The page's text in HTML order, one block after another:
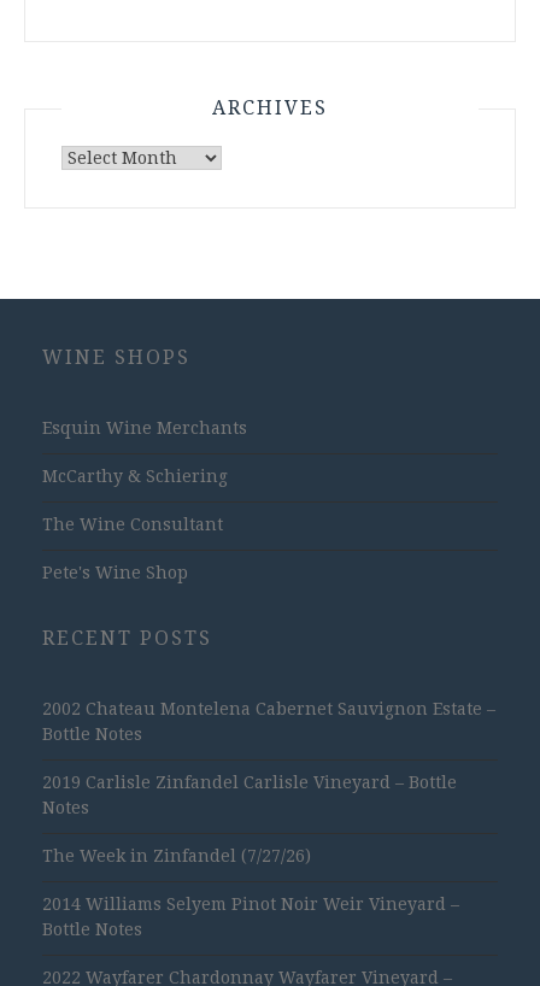
ARCHIVES
Archives
WINE SHOPS
Esquin Wine Merchants
McCarthy & Schiering
The Wine Consultant
Pete's Wine Shop
RECENT POSTS
2002 Chateau Montelena Cabernet Sauvignon Estate –
Bottle Notes
2019 Carlisle Zinfandel Carlisle Vineyard – Bottle
Notes
The Week in Zinfandel (7/27/26)
2014 Williams Selyem Pinot Noir Weir Vineyard –
Bottle Notes
2022 Wayfarer Chardonnay Wayfarer Vineyard –